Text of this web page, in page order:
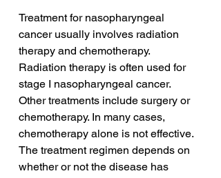
Treatment for nasopharyngeal
cancer usually involves radiation
therapy and chemotherapy.
Radiation therapy is often used for
stage I nasopharyngeal cancer.
Other treatments include surgery or
chemotherapy. In many cases,
chemotherapy alone is not effective.
The treatment regimen depends on
whether or not the disease has